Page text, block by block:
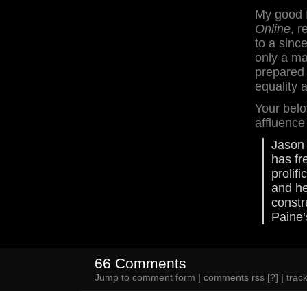
My good
Online,
to a
only a
equality
Your
has
and
66 Comments
Jump to comment form | comments rss [?] |